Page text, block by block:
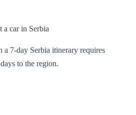
car in Serbia
a 7-day Serbia itinerary requires
to the region.